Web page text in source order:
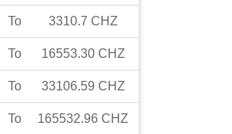
To 3310.7 CHZ
To 16553.30 CHZ
To 33106.59 CHZ
To 165532.96 CHZ